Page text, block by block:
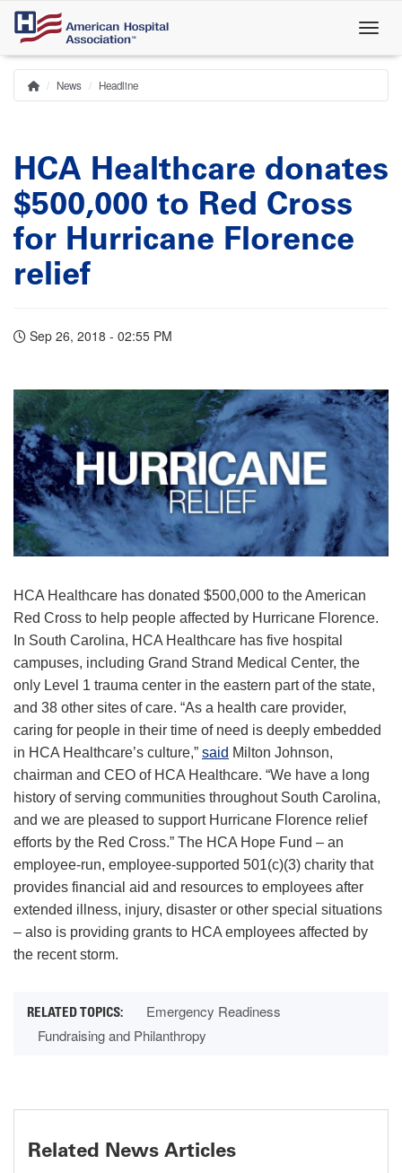
Skip
main
content
Breadcrumb
Home
News Headline
HCA Healthcare donates
$500,000 to Red Cross
for Hurricane Florence
relief
Sep 26, 2018 - 02:55 PM
HCA Healthcare has donated $500,000 to the American
Red Cross to help people affected by Hurricane Florence.
In South Carolina, HCA Healthcare has five hospital
campuses, including Grand Strand Medical Center, the
only Level 1 trauma center in the eastern part of the state,
and 38 other sites of care. “As a health care provider,
caring for people in their time of need is deeply embedded
in HCA Healthcare’s culture,” said Milton Johnson,
chairman and CEO of HCA Healthcare. “We have a long
history of serving communities throughout South Carolina,
and we are pleased to support Hurricane Florence relief
efforts by the Red Cross.” The HCA Hope Fund – an
employee-run, employee-supported 501(c)(3) charity that
provides financial aid and resources to employees after
extended illness, injury, disaster or other special situations
– also is providing grants to HCA employees affected by
the recent storm.
Emergency Readiness
Fundraising and Philanthropy
Related News Articles